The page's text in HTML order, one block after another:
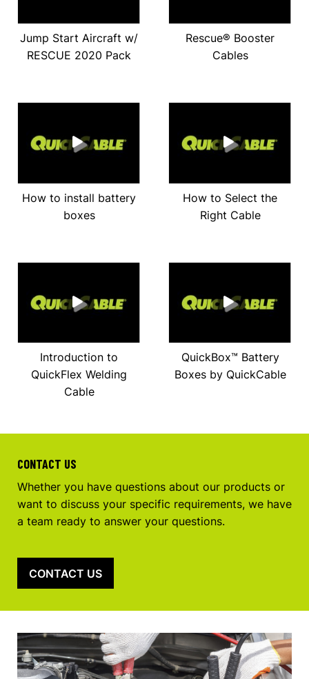
Jump Start Aircraft w/
RESCUE 2020 Pack
Rescue® Booster
Cables
How to install battery
boxes
How to Select the
Right Cable
Introduction to
QuickFlex Welding
Cable
QuickBox™ Battery
Boxes by QuickCable
CONTACT US
Whether you have questions about our products or
want to discuss your specific requirements, we have
a team ready to answer your questions.
CONTACT US